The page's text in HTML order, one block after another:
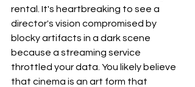
rental. It's heartbreaking to see a
director's vision compromised by
blocky artifacts in a dark scene
because a streaming service
throttled your data. You likely believe
that cinema is an art form that